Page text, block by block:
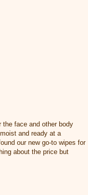
the face and other body
and ready at a
our new go-to wipes for
hing about the price but